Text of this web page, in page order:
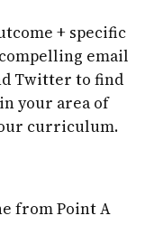
+ specific
email
Twitter to find
your area of
curriculum.
from Point A